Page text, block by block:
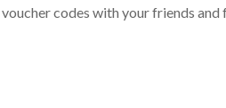
codes with your friends and